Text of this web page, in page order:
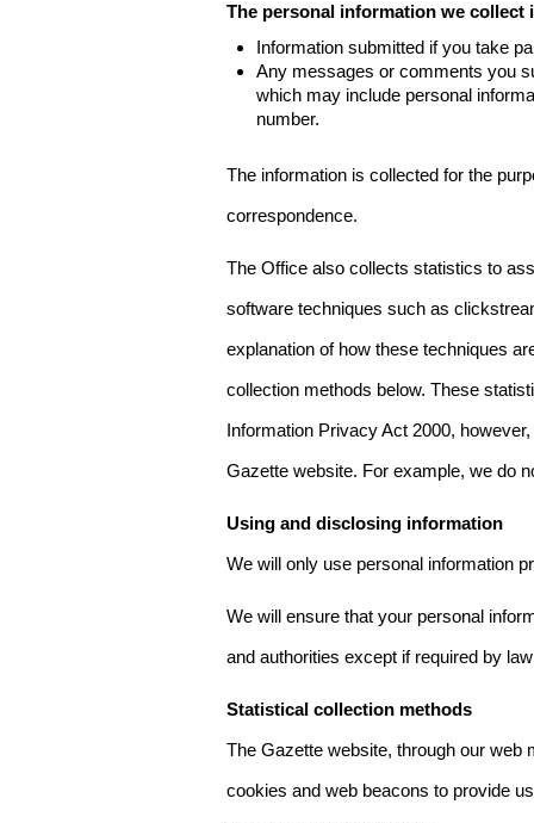
The personal information we collect
Information submitted if you take
Any messages or comments you
which may include personal
number.
The information is collected for the
correspondence.
The Office also collects statistics to
software techniques such as
explanation of how these techniques
collection methods below. These
Information Privacy Act 2000,
Gazette website. For example, we do
Using and disclosing information
We will only use personal information
We will ensure that your personal
and authorities except if required by
Statistical collection methods
The Gazette website, through our
cookies and web beacons to provide